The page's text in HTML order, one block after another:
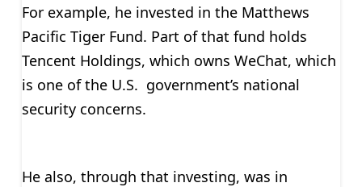
For example, he invested in the Matthews
Pacific Tiger Fund. Part of that fund holds
Tencent Holdings, which owns WeChat, which
is one of the U.S. government’s national
security concerns.
He also, through that investing, was in